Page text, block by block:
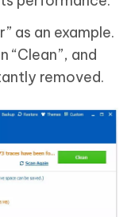
as an example.
“Clean”, and
removed.